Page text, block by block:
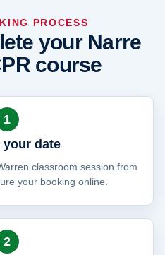
PROCESS
your Narre
course
1
your date
classroom session from
your booking online.
2